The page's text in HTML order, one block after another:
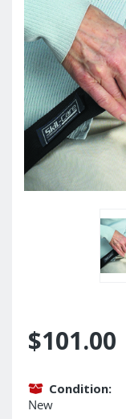
$101.00
Condition:
New